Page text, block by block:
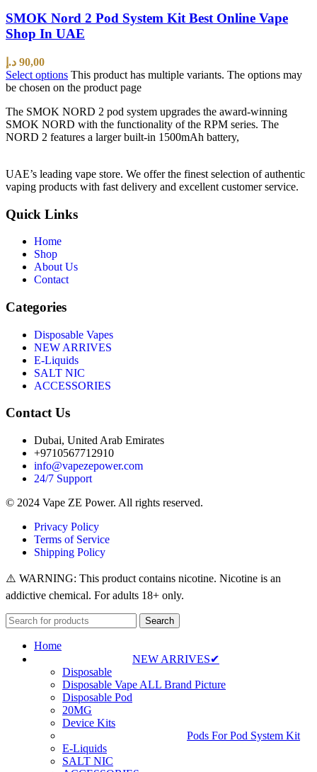
SMOK Nord 2 Pod System Kit Best Online Vape
Shop In UAE
90,00 د.إ
Select options This product has multiple variants. The options may
be chosen on the product page
The SMOK NORD 2 pod system upgrades the award-winning
SMOK NORD with the functionality of the RPM series. The
NORD 2 features a larger built-in 1500mAh battery,
UAE’s leading vape store. We offer the finest selection of authentic
vaping products with fast delivery and excellent customer service.
Quick Links
Home
Shop
About Us
Contact
Categories
Disposable Vapes
NEW ARRIVES
E-Liquids
SALT NIC
ACCESSORIES
Contact Us
Dubai, United Arab Emirates
+9710567712910
info@vapezepower.com
24/7 Support
© 2024 Vape ZE Power. All rights reserved.
Privacy Policy
Terms of Service
Shipping Policy
⚠️ WARNING: This product contains nicotine. Nicotine is an
addictive chemical. For adults 18+ only.
Search
Home
NEW ARRIVES✔
Disposable
Disposable Vape ALL Brand Picture
Disposable Pod
20MG
Device Kits
Pods For Pod System Kit
E-Liquids
SALT NIC